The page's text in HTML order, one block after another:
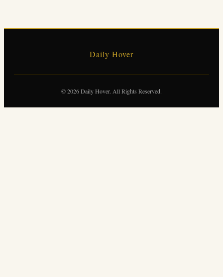
Daily Hover
© 2026 Daily Hover. All Rights Reserved.